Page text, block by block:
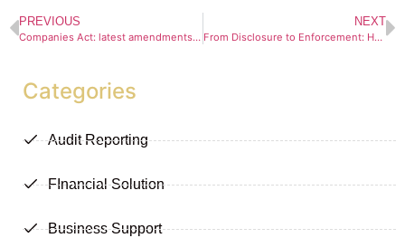
PREVIOUS
Companies Act: latest amendments take effect
NEXT
From Disclosure to Enforcement: How the 2026 AML Bill Rewires Beneficial Ownership Compliance Under the Companies Act
Categories
Audit Reporting
FInancial Solution
Business Support